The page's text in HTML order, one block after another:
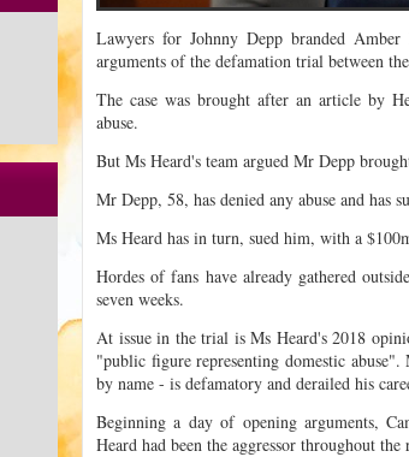
Lawyers for Johnny Depp branded
arguments of the defamation trial between
The case was brought after an article by
abuse.
But Ms Heard's team argued Mr Depp
Mr Depp, 58, has denied any abuse and has
Ms Heard has in turn, sued him, with a
Hordes of fans have already gathered
seven weeks.
At issue in the trial is Ms Heard's 2018
"public figure representing domestic
by name - is defamatory and derailed his
Beginning a day of opening arguments,
Heard had been the aggressor throughout the